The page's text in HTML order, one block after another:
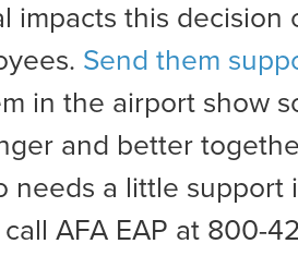
impacts this decision
Send them
in the airport show
and better
needs a little support
call AFA EAP at 800-